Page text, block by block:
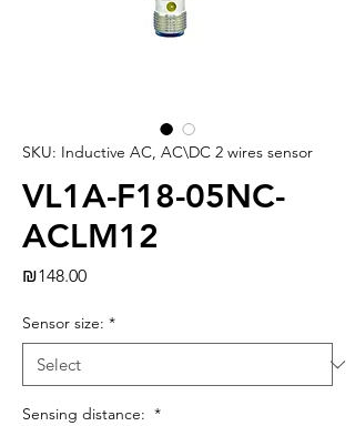
SKU: Inductive AC, AC\DC 2 wires sensor
VL1A-F18-05NC-
ACLM12
₪148.00Price
Sensor size: *
Sensing distance: *